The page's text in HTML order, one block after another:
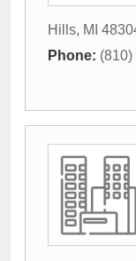
Hills, MI
Phone: (810)